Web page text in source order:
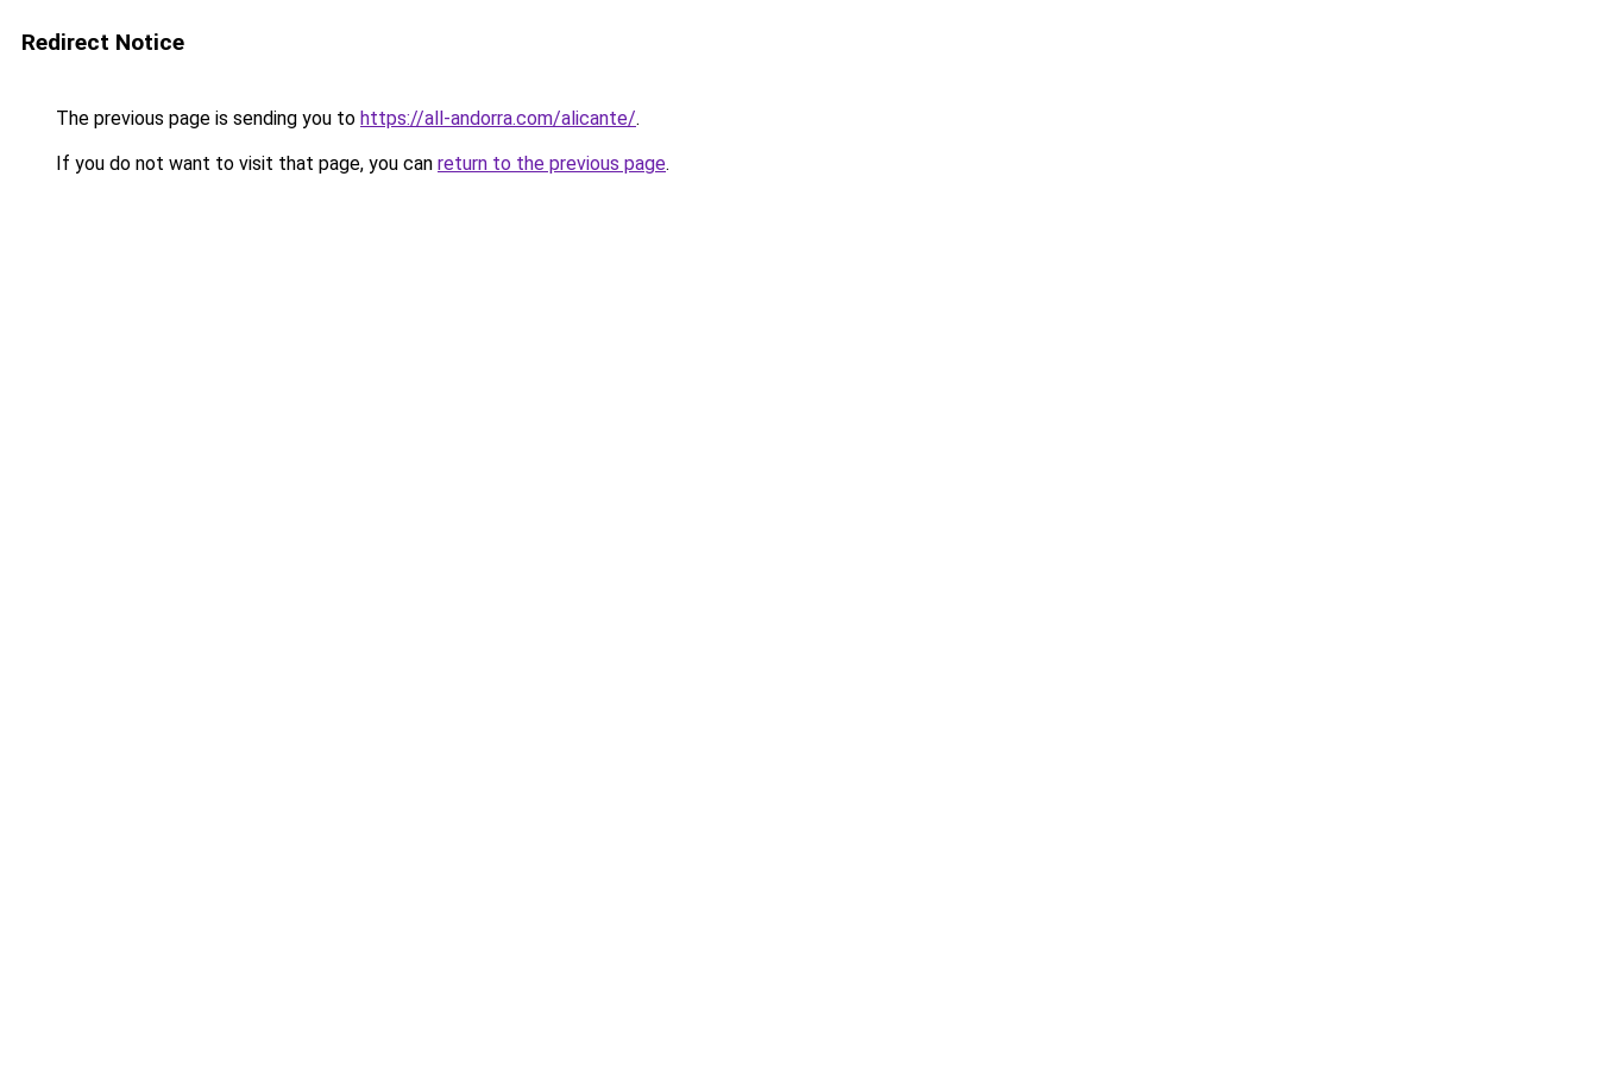
Redirect Notice
The previous page is sending you to https://all-andorra.com/alicante/.
If you do not want to visit that page, you can return to the previous page.